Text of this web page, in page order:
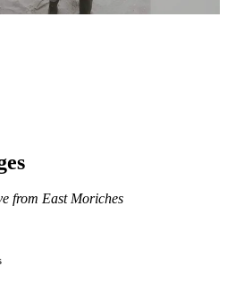
from East Moriches